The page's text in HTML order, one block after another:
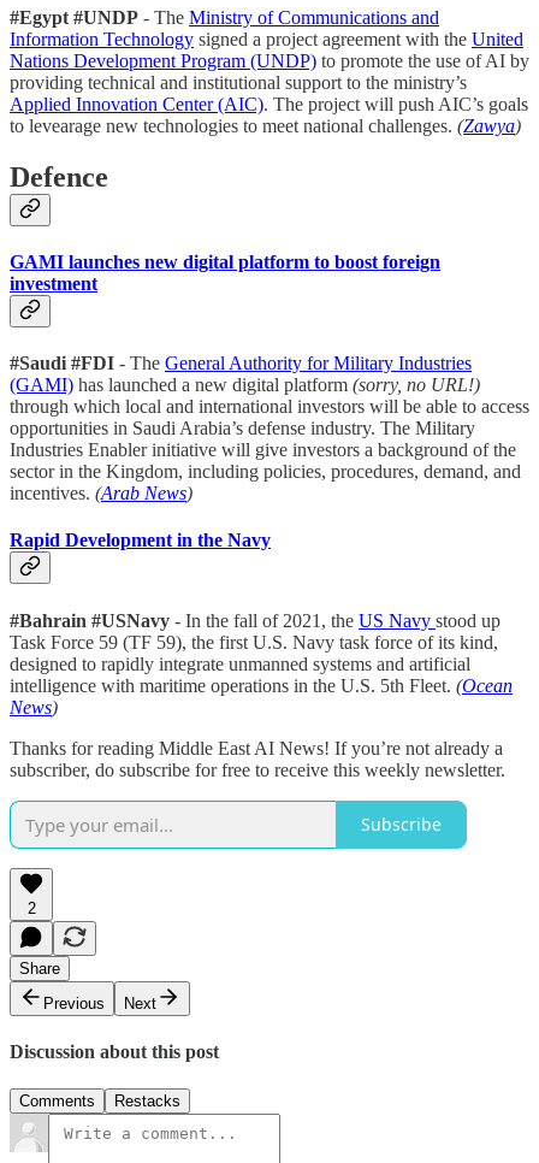
#Egypt #UNDP - The Ministry of Communications and
Information Technology signed a project agreement with the United
Nations Development Program (UNDP) to promote the use of AI by
providing technical and institutional support to the ministry’s
Applied Innovation Center (AIC). The project will push AIC’s goals
to levearage new technologies to meet national challenges. (Zawya)
Defence
GAMI launches new digital platform to boost foreign
investment
#Saudi #FDI - The General Authority for Military Industries
(GAMI) has launched a new digital platform (sorry, no URL!)
through which local and international investors will be able to access
opportunities in Saudi Arabia’s defense industry. The Military
Industries Enabler initiative will give investors a background of the
sector in the Kingdom, including policies, procedures, demand, and
incentives. (Arab News)
Rapid Development in the Navy
#Bahrain #USNavy - In the fall of 2021, the US Navy stood up
Task Force 59 (TF 59), the first U.S. Navy task force of its kind,
designed to rapidly integrate unmanned systems and artificial
intelligence with maritime operations in the U.S. 5th Fleet. (Ocean
News)
Thanks for reading Middle East AI News! If you’re not already a
subscriber, do subscribe for free to receive this weekly newsletter.
Subscribe
2
Share
Previous
Next
Discussion about this post
Comments Restacks